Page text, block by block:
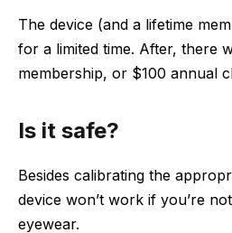
The device (and a lifetime
for a limited time. After, there
membership, or $100 annual
Is it safe?
Besides calibrating the
device won’t work if you’re
eyewear.